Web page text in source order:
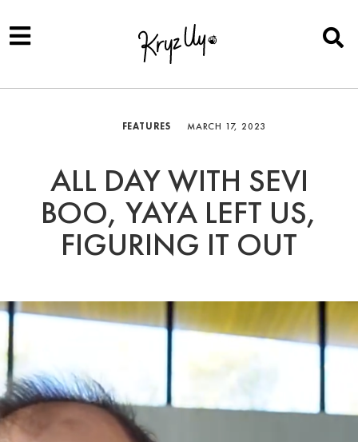
FEATURES MARCH 17, 2023
ALL DAY WITH SEVI
BOO, YAYA LEFT US,
FIGURING IT OUT